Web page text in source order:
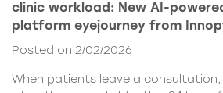
clinic workload: New AI-
platform eyejourney from
Posted on 2/02/2026
When patients leave a